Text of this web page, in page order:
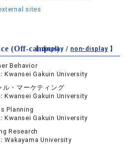
sites
(Off-campus)
【 display / non-display】
Behavior
Kwansei Gakuin University
ル・マーケティング
Kwansei Gakuin University
Planning
Kwansei Gakuin University
Research
Wakayama University